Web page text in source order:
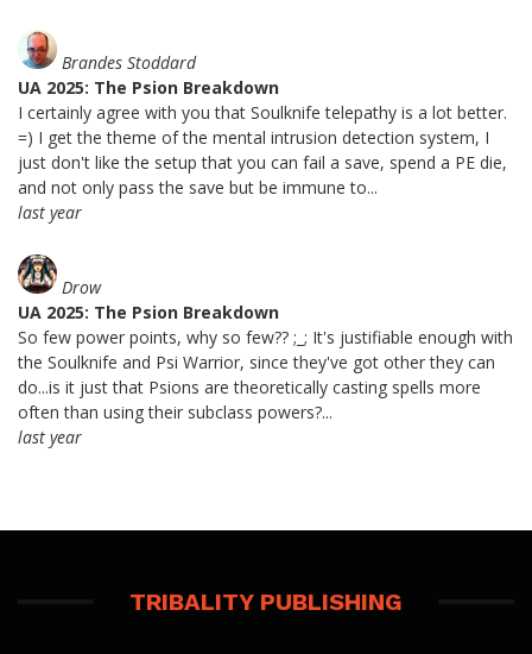
Brandes Stoddard
UA 2025: The Psion Breakdown
I certainly agree with you that Soulknife telepathy is a lot better.
=) I get the theme of the mental intrusion detection system, I
just don't like the setup that you can fail a save, spend a PE die,
and not only pass the save but be immune to...
last year
Drow
UA 2025: The Psion Breakdown
So few power points, why so few?? ;_; It's justifiable enough with
the Soulknife and Psi Warrior, since they've got other they can
do...is it just that Psions are theoretically casting spells more
often than using their subclass powers?...
last year
TRIBALITY PUBLISHING